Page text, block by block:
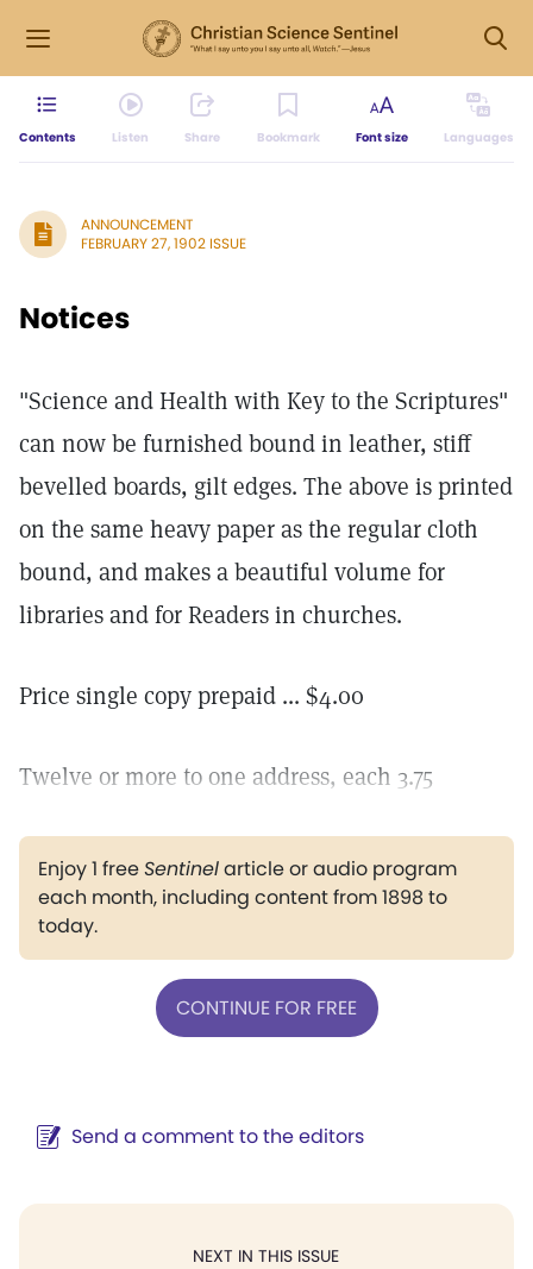
Contents Listen Share Bookmark Font size Languages
ANNOUNCEMENT
FEBRUARY 27, 1902 ISSUE
Notices
"Science and Health with Key to the Scriptures"
can now be furnished bound in leather, stiff
bevelled boards, gilt edges. The above is printed
on the same heavy paper as the regular cloth
bound, and makes a beautiful volume for
libraries and for Readers in churches.
Price single copy prepaid ... $4.00
Twelve or more to one address, each 3.75
Enjoy 1 freeSentinelarticle or audio program
each month, including content from 1898 to
today.
CONTINUE FOR FREE
Send a comment to the editors
NEXT IN THIS ISSUE